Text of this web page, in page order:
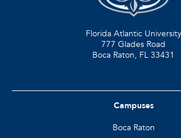
Florida Atlantic University
777 Glades Road
Boca Raton, FL 33431
Campuses
Boca Raton